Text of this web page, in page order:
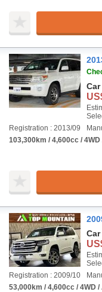
Registration : 2013/09
103,300km / 4,600cc / 4WD
Registration : 2009/10
53,000km / 4,600cc / 4WD /